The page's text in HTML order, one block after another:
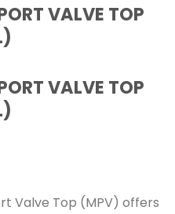
VALVE TOP
VALVE TOP
Valve Top (MPV) offers